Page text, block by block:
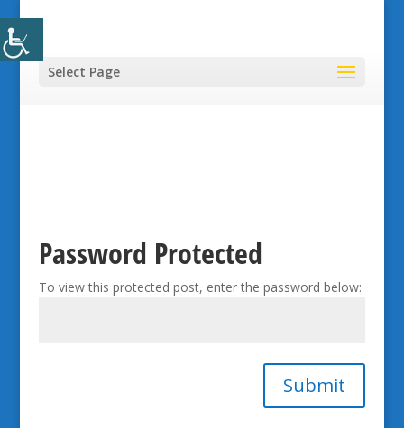
Select Page
Password Protected
To view this protected post, enter the password below:
Submit